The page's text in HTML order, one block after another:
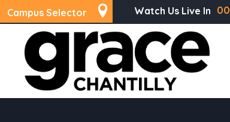
Campus Selector Watch Us Live In 00